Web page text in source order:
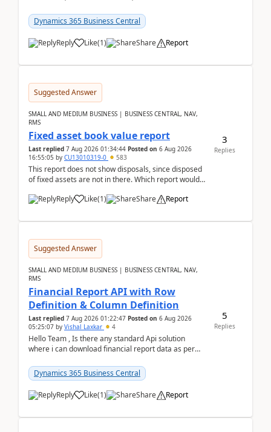
28.3 (...
Dynamics 365 Business Central
Reply Like(1) Share Report
Suggested Answer
SMALL AND MEDIUM BUSINESS | BUSINESS CENTRAL, NAV,
RMS
Fixed asset book value report
Last replied 7 Aug 2026 01:34:44 Posted on 6 Aug 2026
16:55:05 by CU13010319-0 583
This report does not show disposals, since disposed
of fixed assets are not in there. Which report would
Reply
Like(1) Share Report
3
Replies
Suggested Answer
SMALL AND MEDIUM BUSINESS | BUSINESS CENTRAL, NAV,
RMS
Financial Report API with Row
Definition & Column Definition
Last replied 7 Aug 2026 01:22:47 Posted on 6 Aug 2026
05:25:07 by Vishal Laxkar 4
Hello Team , Is there any standard Api solution
where i can download financial report data as per
Dynamics 365 Business Central
Reply Like(1) Share Report
5
Replies